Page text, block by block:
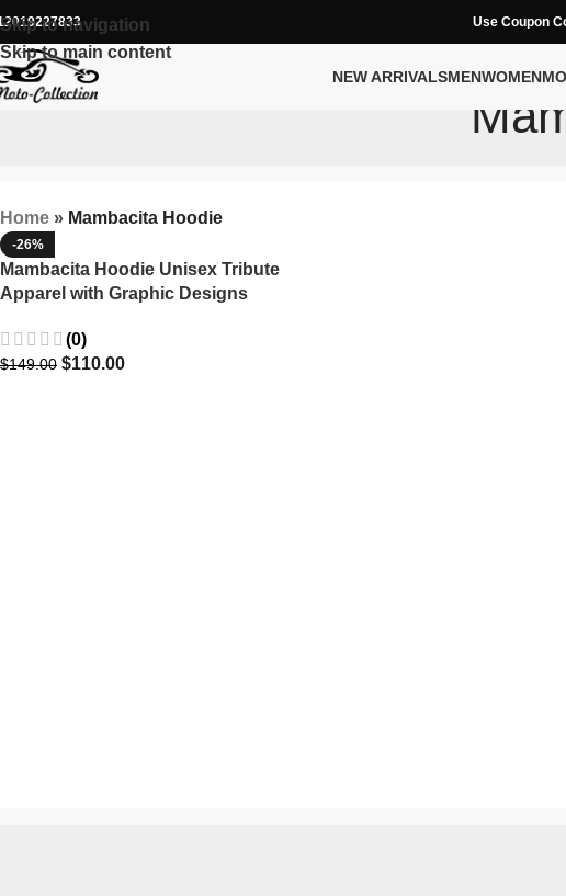
Skip to navigation
Skip to main content
Use Coupon
NEW ARRIVALSMENWOMEN
Home » Mambacita Hoodie
-26%
Mambacita Hoodie Unisex Tribute
Apparel with Graphic Designs
(0)
$149.00 $110.00